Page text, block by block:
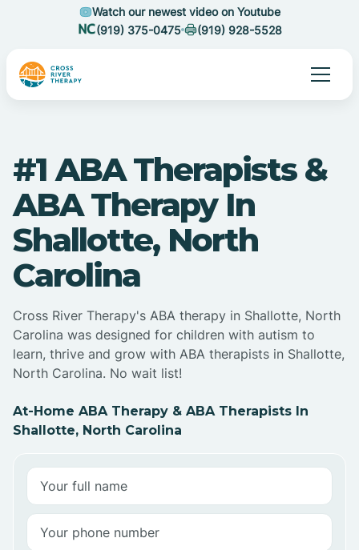
Watch our newest video on Youtube
(919) 375-0475
(919) 928-5528
#1 ABA Therapists &
ABA Therapy In
Shallotte, North
Carolina
Cross River Therapy's ABA therapy in Shallotte, North
Carolina was designed for children with autism to
learn, thrive and grow with ABA therapists in Shallotte,
North Carolina. No wait list!
At-Home ABA Therapy & ABA Therapists In
Shallotte, North Carolina